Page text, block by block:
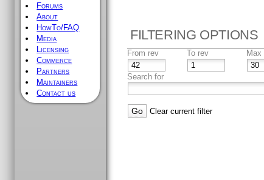
Forums
About
HowTo/FAQ
Media
Licensing
Commerce
Partners
Maintainers
Contact us
FILTERING OPTIONS
From rev To rev Max
Search for
Clear current filter